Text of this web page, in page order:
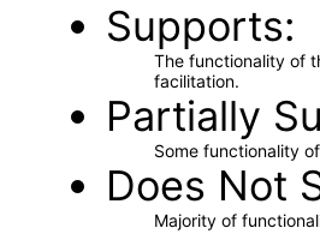
Supports
The functionality of
facilitation.
Partially
Some functionality
Does Not
Majority of